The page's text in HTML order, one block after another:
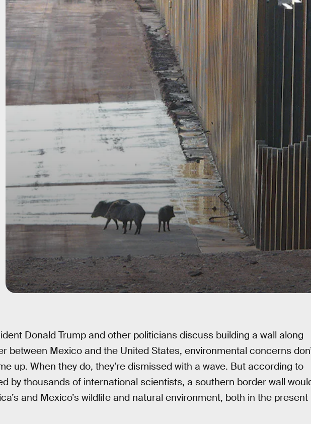
Donald Trump and other politicians discuss building a wall along
between Mexico and the United States, environmental concerns
up. When they do, they’re dismissed with a wave. But according to
by thousands of international scientists, a southern border wall
and Mexico’s wildlife and natural environment, both in the present